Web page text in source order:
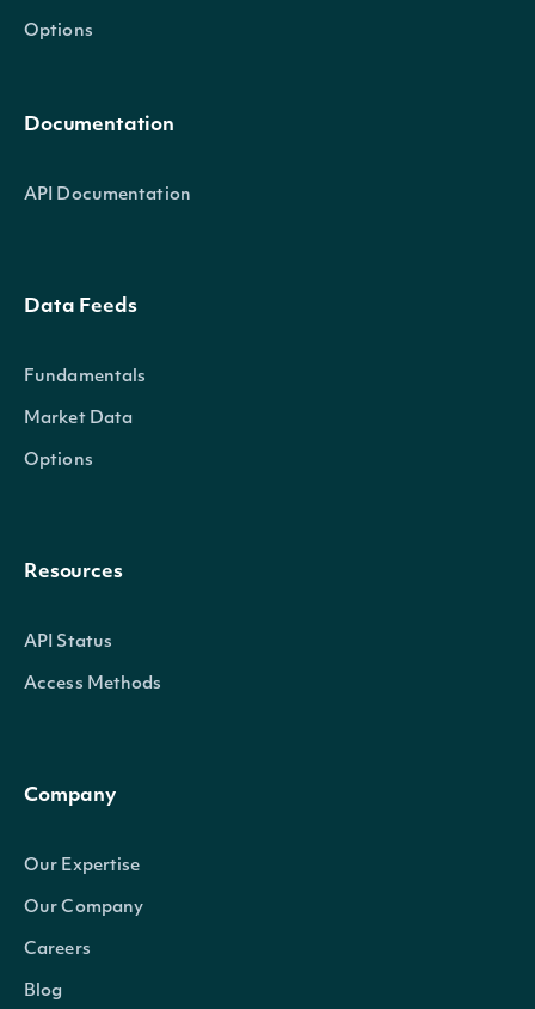
Options
Documentation
API Documentation
Data Feeds
Fundamentals
Market Data
Options
Resources
API Status
Access Methods
Company
Our Expertise
Our Company
Careers
Blog